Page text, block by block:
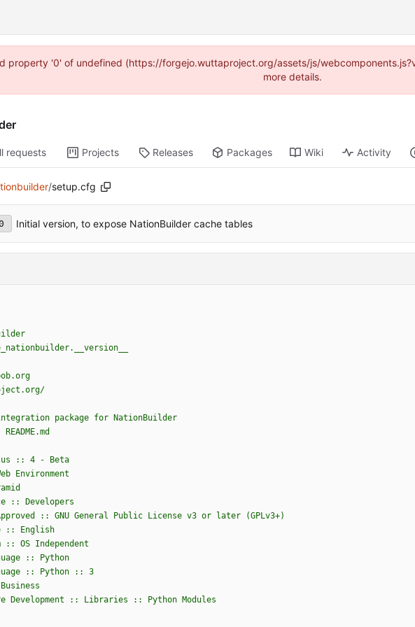
property '0' of undefined (https://forgejo.wuttaproject.org/assets/js/
more details.
requests Projects Releases Packages Wiki Activity
/setup.cfg
Initial version, to expose NationBuilder cache tables
package for NationBuilder
Development :: Libraries :: Python Modules